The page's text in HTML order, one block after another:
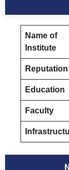
Name of
Institute
Reputation
Education
Faculty